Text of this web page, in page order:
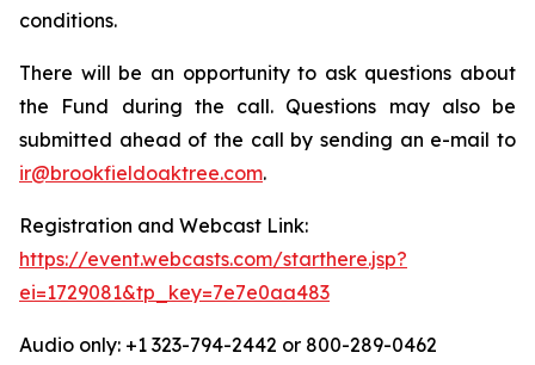
conditions.
There will be an opportunity to ask questions about
the Fund during the call. Questions may also be
submitted ahead of the call by sending an e-mail to
ir@brookfieldoaktree.com.
Registration and Webcast Link:
https://event.webcasts.com/starthere.jsp?
ei=1729081&tp_key=7e7e0aa483
Audio only: +1 323-794-2442 or 800-289-0462